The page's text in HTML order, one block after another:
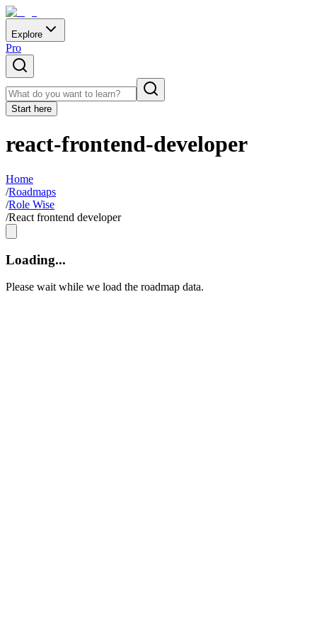
Explore
Pro
Start here
react-frontend-developer
Home
/Roadmaps
/Role Wise
/React frontend developer
Loading...
Please wait while we load the roadmap data.